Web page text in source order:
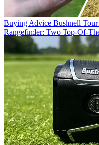
Buying Advice Bushnell
Rangefinder: Two Top-Of-